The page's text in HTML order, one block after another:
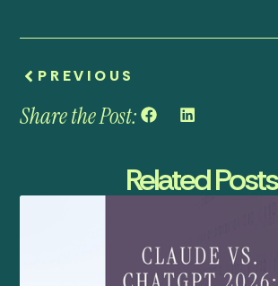
PREVIOUS
Share the Post:
Related Posts